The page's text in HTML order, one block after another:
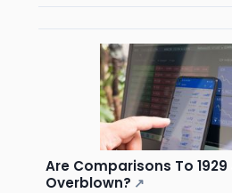
Are Comparisons To
Overblown? ↗